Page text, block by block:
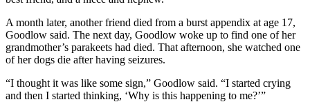
A month later, another friend died from a burst appendix at age 17,
Goodlow said. The next day, Goodlow woke up to find one of her
grandmother’s parakeets had died. That afternoon, she watched one
of her dogs die after having seizures.
“I thought it was like some sign,” Goodlow said. “I started crying
and then I started thinking, ‘Why is this happening to me?’”